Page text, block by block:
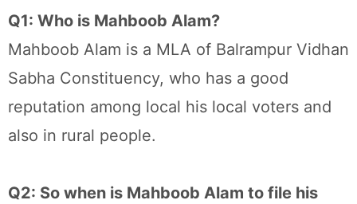
Q1: Who is Mahboob Alam?
Mahboob Alam is a MLA of Balrampur Vidhan
Sabha Constituency, who has a good
reputation among local his local voters and
also in rural people.
Q2: So when is Mahboob Alam to file his